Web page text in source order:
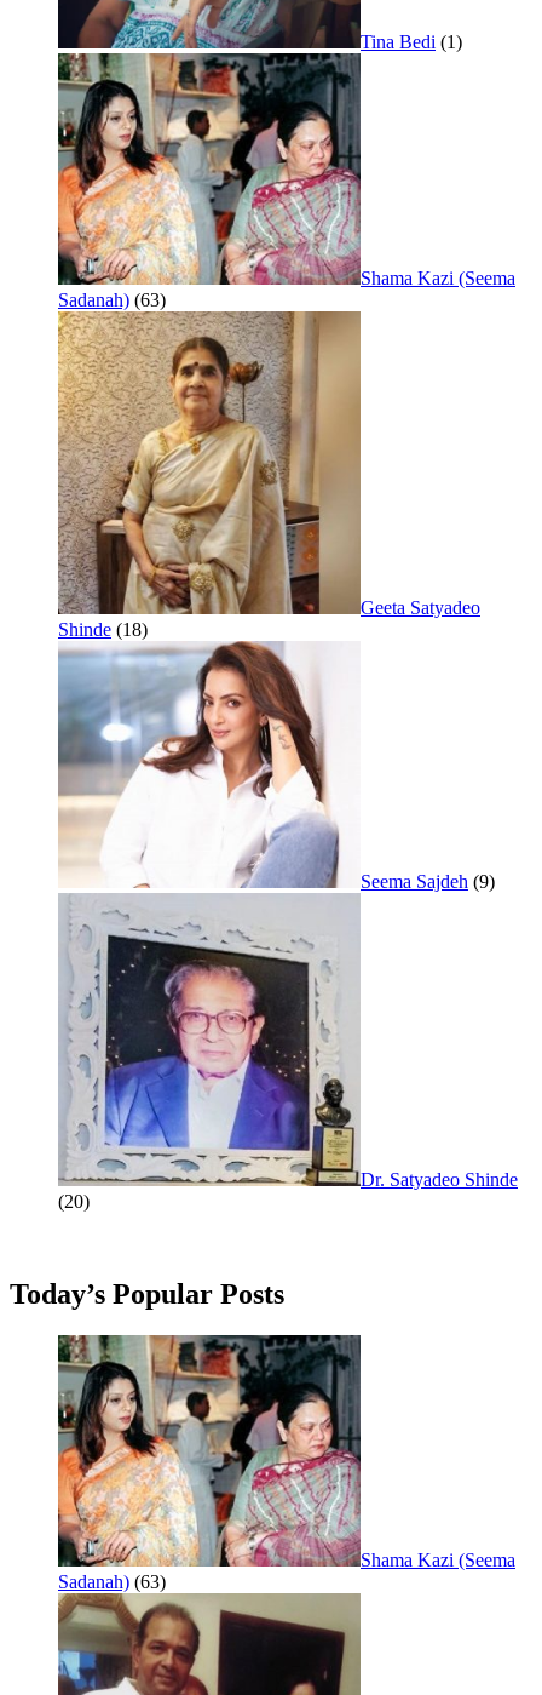
Tina Bedi (1)
Shama Kazi (Seema
Sadanah) (63)
Geeta Satyadeo
Shinde (18)
Seema Sajdeh (9)
Dr. Satyadeo Shinde
(20)
Today’s Popular Posts
Shama Kazi (Seema
Sadanah) (63)